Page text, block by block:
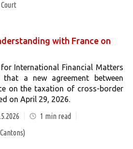
with France on
International Financial Matters
that a new agreement between
on the taxation of cross-border
on April 29, 2026.
1 min read